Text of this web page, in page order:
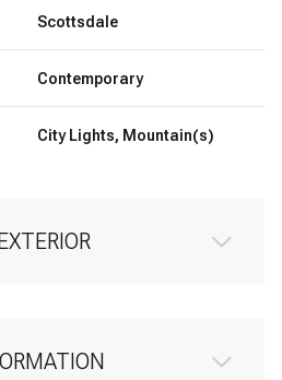
Scottsdale
Contemporary
City Lights, Mountain(s)